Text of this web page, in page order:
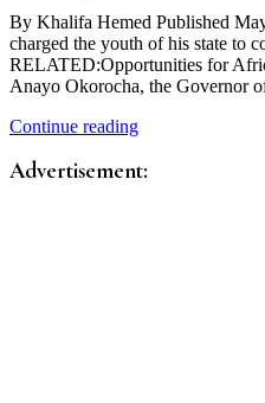
By Khalifa Hemed Published
charged the youth of his state to
RELATED:Opportunities for
Anayo Okorocha, the Governor
Continue reading
Advertisement: